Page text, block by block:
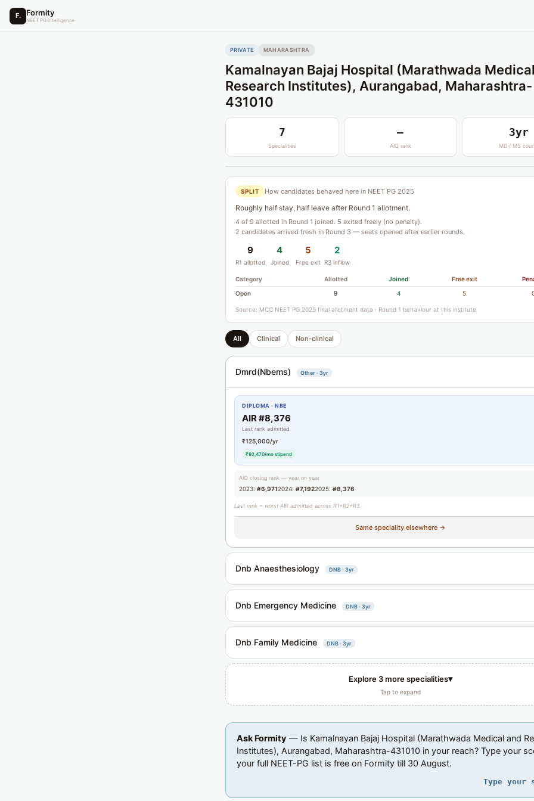
F. Formity
NEET PG Intelligence
PRIVATE MAHARASHTRA
Kamalnayan Bajaj Hospital (Marathwada
Research Institutes), Aurangabad, Maharashtra-
431010
7
Specialities
—
AIQ rank
3yr
MD / MS
SPLIT How candidates behaved here in NEET PG 2025
Roughly half stay, half leave after Round 1 allotment.
4 of 9 allotted in Round 1 joined. 5 exited freely (no penalty).
2 candidates arrived fresh in Round 3 — seats opened after earlier rounds.
9
R1 allotted
4
Joined
5
Free exit
2
R3 inflow
Category Allotted Joined Free exit
Open
9 4 5
Source: MCC NEET PG 2025 final allotment data · Round 1 behaviour at this institute
All Clinical Non-clinical
Dmrd(Nbems) Other · 3yr
DIPLOMA · NBE
AIR #8,376
Last rank admitted
₹125,000/yr
₹92,470/mo stipend
AIQ closing rank — year on year
2023: #6,9712024: #7,1922025: #8,376
Last rank = worst AIR admitted across R1+R2+R3.
Same speciality elsewhere →
Dnb Anaesthesiology DNB · 3yr
Dnb Emergency Medicine DNB · 3yr
Dnb Family Medicine DNB · 3yr
Explore 3 more specialities▾
Tap to expand
Ask Formity — Is Kamalnayan Bajaj Hospital (Marathwada Medical and
Institutes), Aurangabad, Maharashtra-431010 in your reach? Type your
your full NEET-PG list is free on Formity till 30 August.
Type your